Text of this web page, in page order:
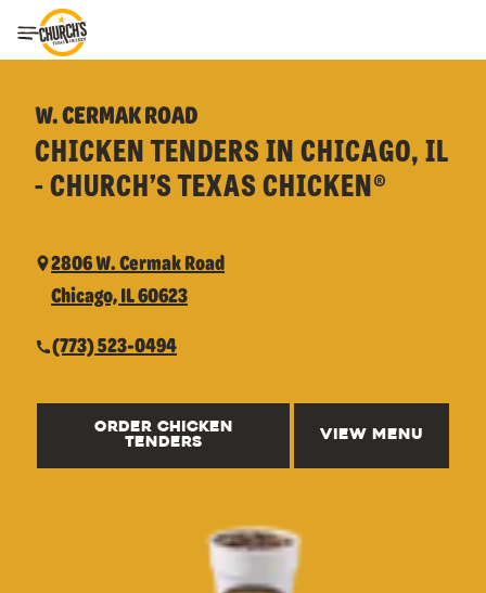
Toggle Header Menu
W. CERMAK ROAD
CHICKEN TENDERS IN CHICAGO, IL
- CHURCH’S TEXAS CHICKEN®
2806 W. Cermak Road
Chicago, IL 60623
(773) 523-0494
ORDER CHICKEN
TENDERS
VIEW MENU